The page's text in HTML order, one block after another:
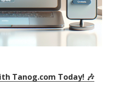
Tanog.com Today! 🎶